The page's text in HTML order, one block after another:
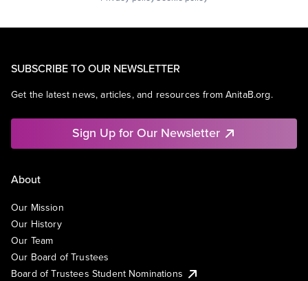
SUBSCRIBE TO OUR NEWSLETTER
Get the latest news, articles, and resources from AnitaB.org.
Sign Up for Our Newsletter
About
Our Mission
Our History
Our Team
Our Board of Trustees
Board of Trustees Student Nominations